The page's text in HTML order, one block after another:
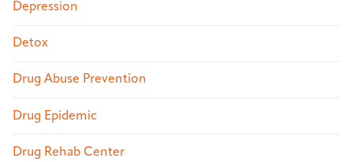
Depression
Detox
Drug Abuse Prevention
Drug Epidemic
Drug Rehab Center